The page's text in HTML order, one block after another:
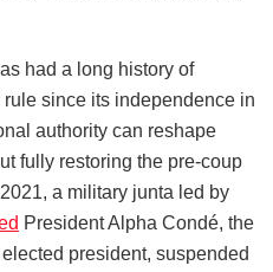
had a long history of
since its independence in
authority can reshape
fully restoring the pre-coup
a military junta led by
President Alpha Condé, the
president, suspended